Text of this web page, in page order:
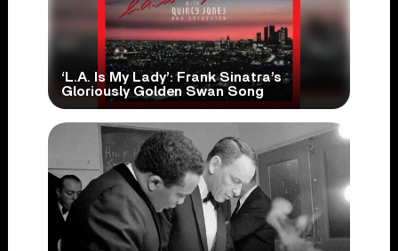
‘L.A. Is My Lady’: Frank Sinatra’s
Gloriously Golden Swan Song